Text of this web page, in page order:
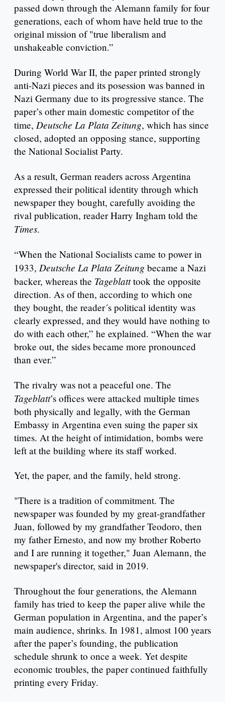
passed down through the Alemann family for four
generations, each of whom have held true to the
original mission of "true liberalism and
unshakeable conviction.”
During World War II, the paper printed strongly
anti-Nazi pieces and its posession was banned in
Nazi Germany due to its progressive stance. The
paper’s other main domestic competitor of the
time, Deutsche La Plata Zeitung, which has since
closed, adopted an opposing stance, supporting
the National Socialist Party.
As a result, German readers across Argentina
expressed their political identity through which
newspaper they bought, carefully avoiding the
rival publication, reader Harry Ingham told the
Times.
“When the National Socialists came to power in
1933, Deutsche La Plata Zeitung became a Nazi
backer, whereas the Tageblatttook the opposite
direction. As of then, according to which one
they bought, the reader´s political identity was
clearly expressed, and they would have nothing to
do with each other,” he explained. “When the war
broke out, the sides became more pronounced
than ever.”
The rivalry was not a peaceful one. The
Tageblatt’s offices were attacked multiple times
both physically and legally, with the German
Embassy in Argentina even suing the paper six
times. At the height of intimidation, bombs were
left at the building where its staff worked.
Yet, the paper, and the family, held strong.
"There is a tradition of commitment. The
newspaper was founded by my great-grandfather
Juan, followed by my grandfather Teodoro, then
my father Ernesto, and now my brother Roberto
and I are running it together," Juan Alemann, the
newspaper's director, said in 2019.
Throughout the four generations, the Alemann
family has tried to keep the paper alive while the
German population in Argentina, and the paper’s
main audience, shrinks. In 1981, almost 100 years
after the paper’s founding, the publication
schedule shrunk to once a week. Yet despite
economic troubles, the paper continued faithfully
printing every Friday.